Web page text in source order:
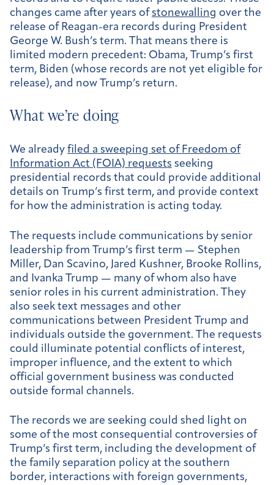
changes came after years of stonewalling over the
release of Reagan-era records during President
George W. Bush’s term. That means there is
limited modern precedent: Obama, Trump’s first
term, Biden (whose records are not yet eligible for
release), and now Trump’s return.
What we’re doing
We already filed a sweeping set of Freedom of
Information Act (FOIA) requests seeking
presidential records that could provide additional
details on Trump’s first term, and provide context
for how the administration is acting today.
The requests include communications by senior
leadership from Trump’s first term — Stephen
Miller, Dan Scavino, Jared Kushner, Brooke Rollins,
and Ivanka Trump — many of whom also have
senior roles in his current administration. They
also seek text messages and other
communications between President Trump and
individuals outside the government. The requests
could illuminate potential conflicts of interest,
improper influence, and the extent to which
official government business was conducted
outside formal channels.
The records we are seeking could shed light on
some of the most consequential controversies of
Trump’s first term, including the development of
the family separation policy at the southern
border, interactions with foreign governments,